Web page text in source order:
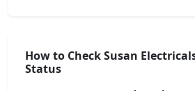
How to Check Susan
Status